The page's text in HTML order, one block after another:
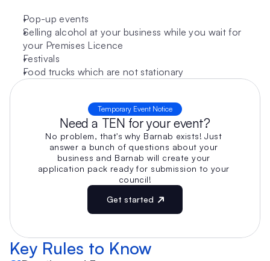
Pop-up events
Selling alcohol at your business while you wait for
your Premises Licence
Festivals
Food trucks which are not stationary
Temporary Event Notice
Need a TEN for your event?
No problem, that's why Barnab exists! Just
answer a bunch of questions about your
business and Barnab will create your
application pack ready for submission to your
council!
Get started
Key Rules to Know